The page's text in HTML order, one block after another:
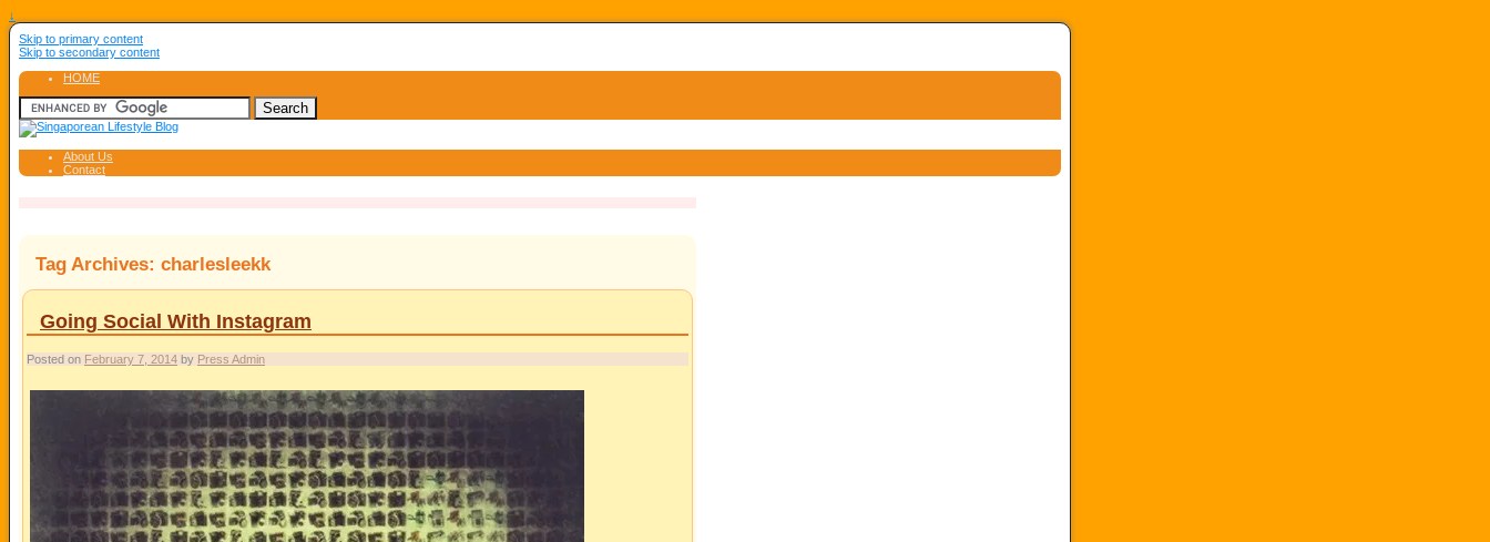
↓
Skip to primary content
Skip to secondary content
HOME
About Us
Contact
Tag Archives: charlesleekk
Going Social With Instagram
Posted on February 7, 2014 by Press Admin